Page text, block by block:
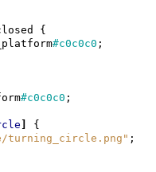
{
#c0c0c0 ;
#c0c0c0 ;
{
turning_circle.png" ;